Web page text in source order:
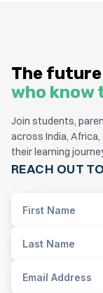
The
who know
Join students,
across India,
their learning
REACH OUT